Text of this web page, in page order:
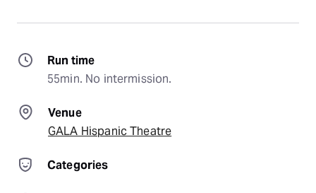
Run time
55min. No intermission.
Venue
GALA Hispanic Theatre
Categories